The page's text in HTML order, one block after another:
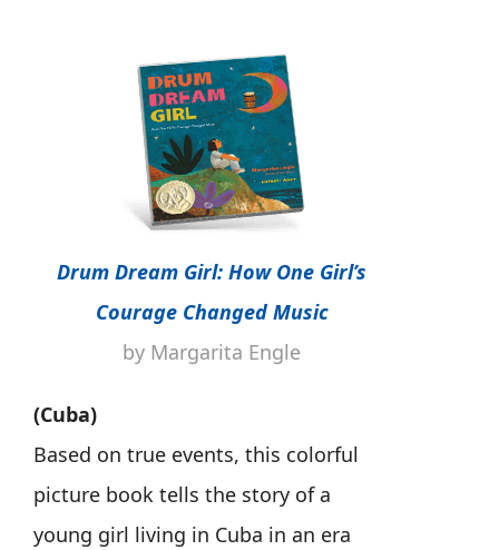
Drum Dream Girl: How One Girl’s
Courage Changed Music
by Margarita Engle
(Cuba)
Based on true events, this colorful
picture book tells the story of a
young girl living in Cuba in an era